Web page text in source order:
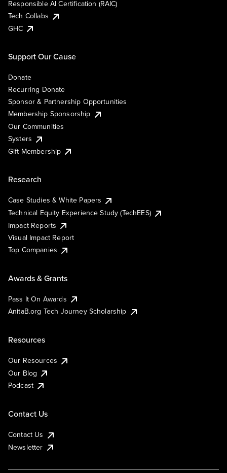
Responsible AI Certification (RAIC)
Tech Collabs
GHC
Support Our Cause
Donate
Recurring Donate
Sponsor & Partnership Opportunities
Membership Sponsorship
Our Communities
Systers
Gift Membership
Research
Case Studies & White Papers
Technical Equity Experience Study (TechEES)
Impact Reports
Visual Impact Report
Top Companies
Awards & Grants
Pass It On Awards
AnitaB.org Tech Journey Scholarship
Resources
Our Resources
Our Blog
Podcast
Contact Us
Contact Us
Newsletter